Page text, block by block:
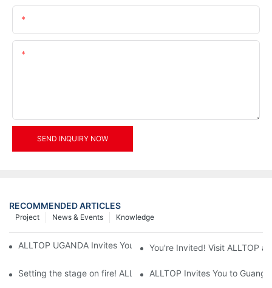
SEND INQUIRY NOW
RECOMMENDED ARTICLES
Knowledge
News & Events
Project
ALLTOP UGANDA Invites You to Power and Elec Expo 2026
You're Invited! Visit ALLTOP
Setting the stage on fire! ALLTOP awaits your presence at the
ALLTOP Invites You to